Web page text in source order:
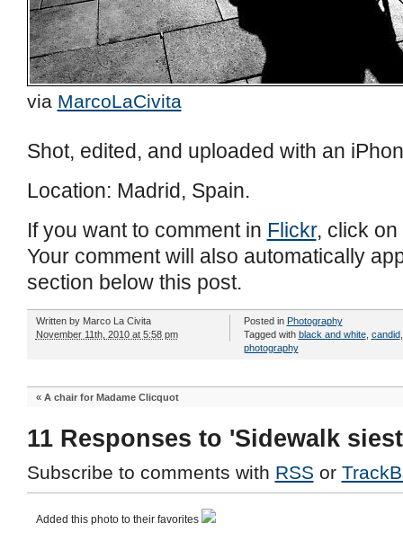
via MarcoLaCivita
Shot, edited, and uploaded with an
Location: Madrid, Spain.
If you want to comment in Flickr, click on
Your comment will also automatically
section below this post.
Written by Marco La Civita
November 11th, 2010 at 5:58 pm
Posted in Photography
Tagged with black and white, candid
photography
« A chair for Madame Clicquot
11 Responses to 'Sidewalk
Subscribe to comments with RSS or
Added this photo to their favorites